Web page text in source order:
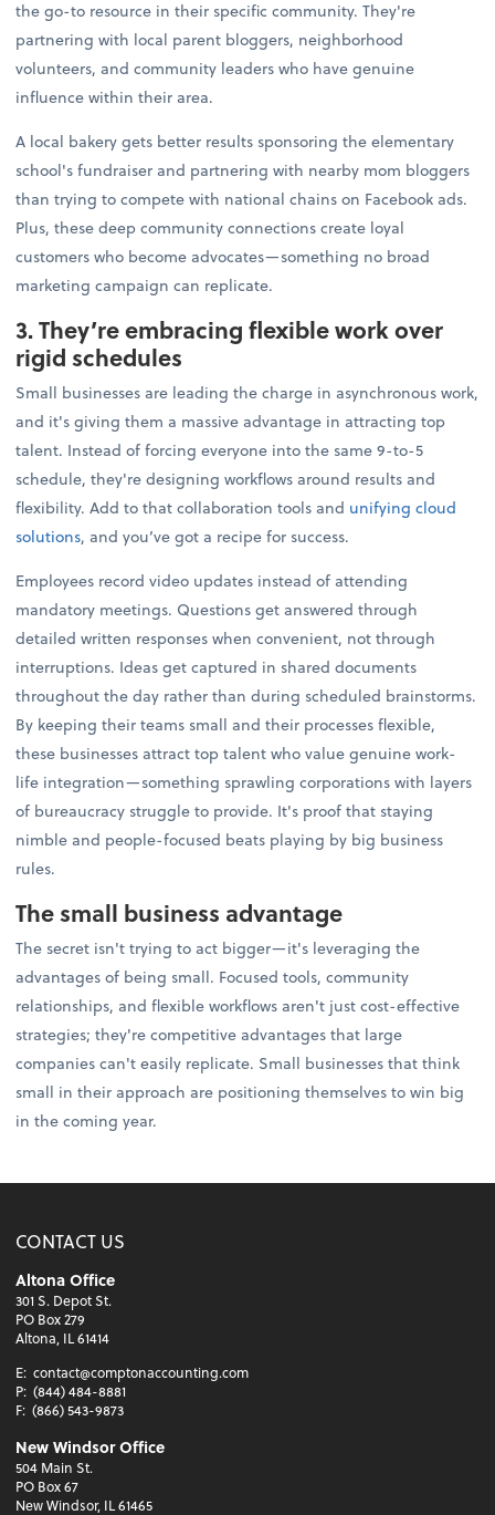
the go-to resource in their specific community. They're
partnering with local parent bloggers, neighborhood
volunteers, and community leaders who have genuine
influence within their area.
A local bakery gets better results sponsoring the elementary
school's fundraiser and partnering with nearby mom bloggers
than trying to compete with national chains on Facebook ads.
Plus, these deep community connections create loyal
customers who become advocates—something no broad
marketing campaign can replicate.
3. They’re embracing flexible work over
rigid schedules
Small businesses are leading the charge in asynchronous work,
and it's giving them a massive advantage in attracting top
talent. Instead of forcing everyone into the same 9-to-5
schedule, they're designing workflows around results and
flexibility. Add to that collaboration tools and unifying cloud
solutions, and you’ve got a recipe for success.
Employees record video updates instead of attending
mandatory meetings. Questions get answered through
detailed written responses when convenient, not through
interruptions. Ideas get captured in shared documents
throughout the day rather than during scheduled brainstorms.
By keeping their teams small and their processes flexible,
these businesses attract top talent who value genuine work-
life integration—something sprawling corporations with layers
of bureaucracy struggle to provide. It's proof that staying
nimble and people-focused beats playing by big business
rules.
The small business advantage
The secret isn't trying to act bigger—it's leveraging the
advantages of being small. Focused tools, community
relationships, and flexible workflows aren't just cost-effective
strategies; they're competitive advantages that large
companies can't easily replicate. Small businesses that think
small in their approach are positioning themselves to win big
in the coming year.
CONTACT US
Altona Office
301 S. Depot St.
PO Box 279
Altona, IL 61414
E: contact@comptonaccounting.com
P: (844) 484-8881
F: (866) 543-9873
New Windsor Office
504 Main St.
PO Box 67
New Windsor, IL 61465